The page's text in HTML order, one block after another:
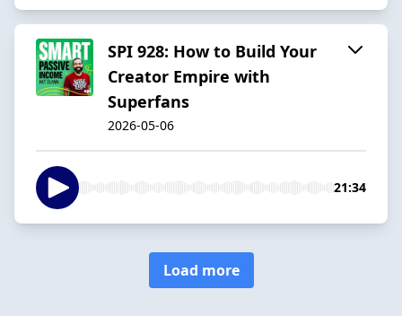
SPI 928: How to Build Your
Creator Empire with
Superfans
2026-05-06
21:34
Load more